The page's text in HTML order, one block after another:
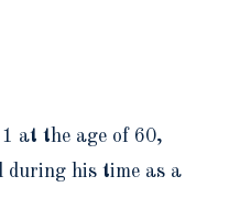
at the age of 60,
during his time as a